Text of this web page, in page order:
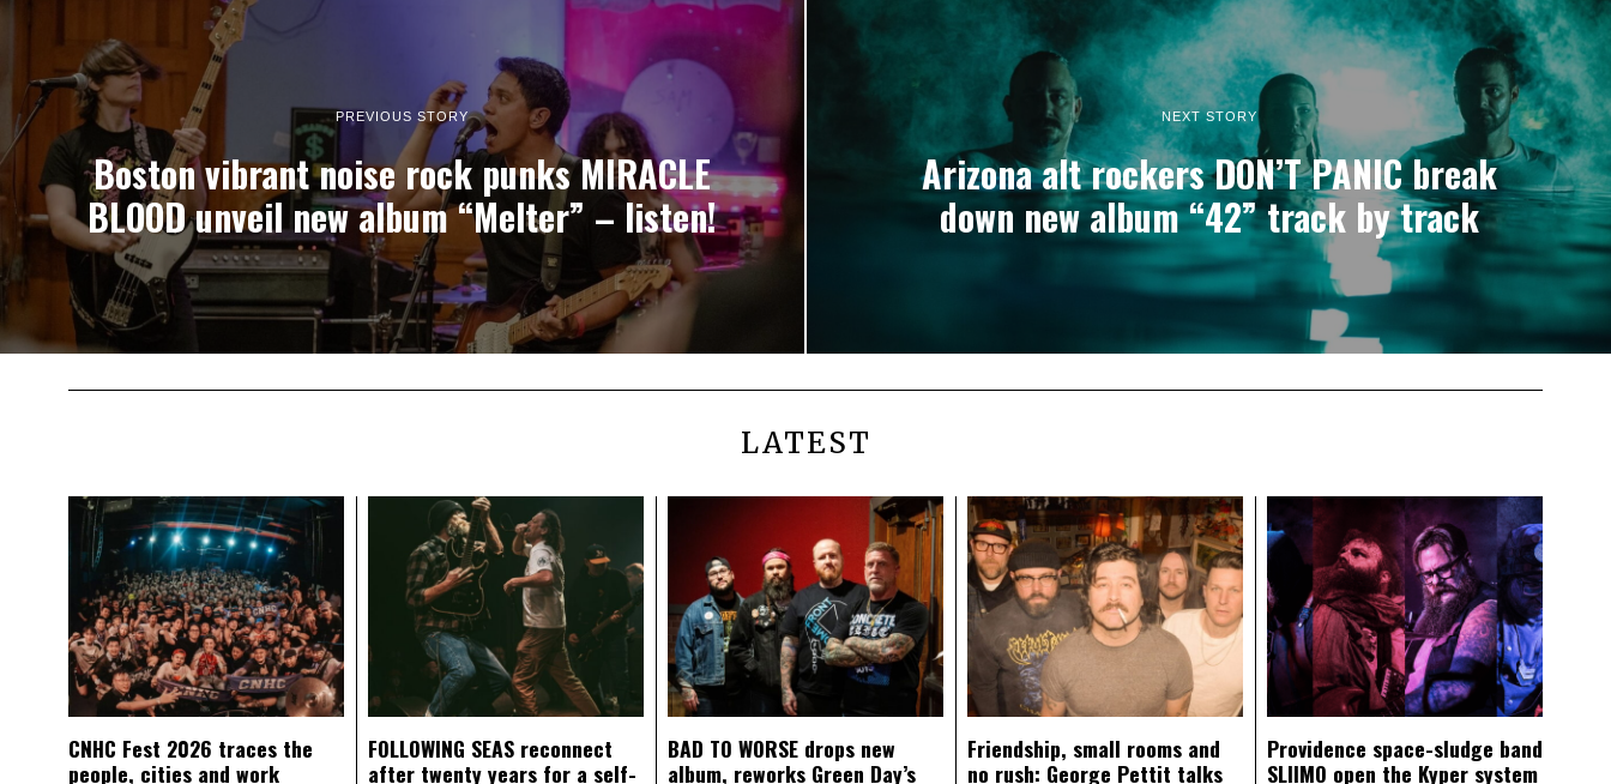
PREVIOUS STORY
Boston vibrant noise rock punks MIRACLE
BLOOD unveil new album “Melter” – listen!
NEXT STORY
Arizona alt rockers DON’T PANIC break
down new album “42” track by track
LATEST
CNHC Fest 2026 traces the
people, cities and work
FOLLOWING SEAS reconnect
after twenty years for a self-
BAD TO WORSE drops new
album, reworks Green Day’s
Friendship, small rooms and
no rush: George Pettit talks
Providence space-sludge band
SLIIMO open the Kyper system